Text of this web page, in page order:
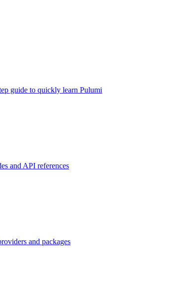
guide to quickly learn Pulumi
and API references
and packages